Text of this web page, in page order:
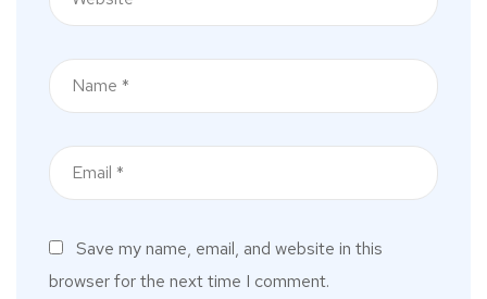
Save my name, email, and website in this
browser for the next time I comment.